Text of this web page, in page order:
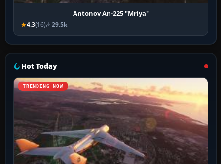
Antonov An-225 "Mriya"
4.3(16) 29.5k
Hot Today
TRENDING NOW